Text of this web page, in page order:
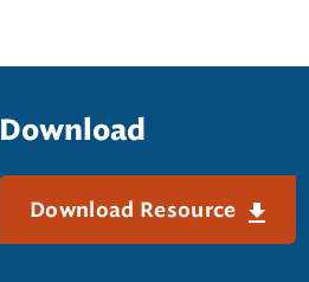
Download
Download Resource